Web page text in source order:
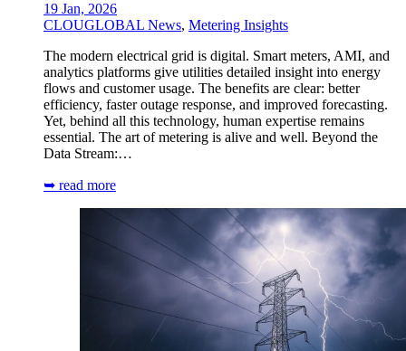
19 Jan, 2026
CLOUGLOBAL News, Metering Insights
The modern electrical grid is digital. Smart meters, AMI, and
analytics platforms give utilities detailed insight into energy
flows and customer usage. The benefits are clear: better
efficiency, faster outage response, and improved forecasting.
Yet, behind all this technology, human expertise remains
essential. The art of metering is alive and well. Beyond the
Data Stream:…
➥ read more